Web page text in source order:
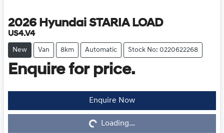
2026 Hyundai STARIA LOAD
US4.V4
New Van 8km Automatic Stock No: 0220622268
Enquire for price.
Enquire Now
Loading...
Loading...